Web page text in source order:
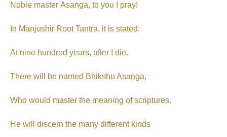
Noble master Asaṅga, to you I pray!
In Manjushir Root Tantra, it is stated:
At nine hundred years, after I die.
There will be named Bhikshu Asanga,
Who would master the meaning of scriptures.
He will discern the many different kinds